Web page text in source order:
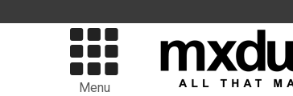
Menu